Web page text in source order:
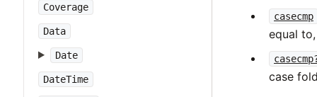
Coverage
Data
Date
DateTime
casecmp
equal
case